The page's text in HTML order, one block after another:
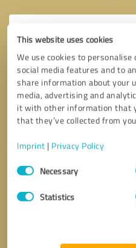
This website uses cookies
We use cookies to
social media features and to
share information about your
media, advertising and
it with other information that
that they’ve collected from
Imprint | Privacy Policy
Consent
SelectionNecessary
Statistics